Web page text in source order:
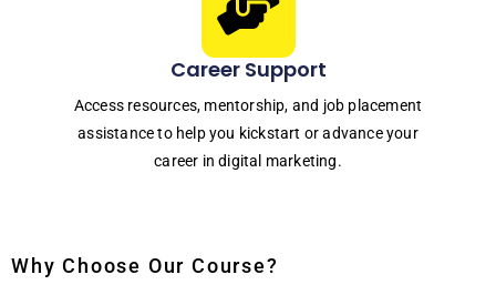
Career Support
Access resources, mentorship, and job placement
assistance to help you kickstart or advance your
career in digital marketing.
Why Choose Our Course?